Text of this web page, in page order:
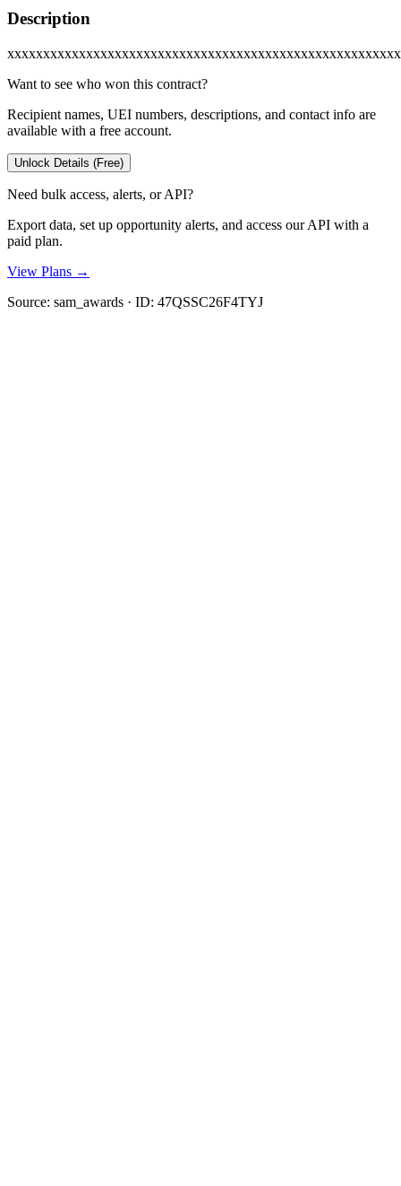
Description
Want to see who won this contract?
Recipient names, UEI numbers, descriptions, and contact info are
available with a free account.
Unlock Details (Free)
Need bulk access, alerts, or API?
Export data, set up opportunity alerts, and access our API with a
paid plan.
View Plans →
Source: sam_awards · ID: 47QSSC26F4TYJ